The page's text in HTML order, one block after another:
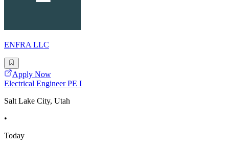
ENFRA LLC
Apply Now
Electrical Engineer PE I
Salt Lake City, Utah
•
Today